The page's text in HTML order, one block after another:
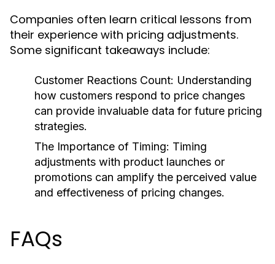
Companies often learn critical lessons from
their experience with pricing adjustments.
Some significant takeaways include:
Customer Reactions Count: Understanding
how customers respond to price changes
can provide invaluable data for future pricing
strategies.
The Importance of Timing: Timing
adjustments with product launches or
promotions can amplify the perceived value
and effectiveness of pricing changes.
FAQs